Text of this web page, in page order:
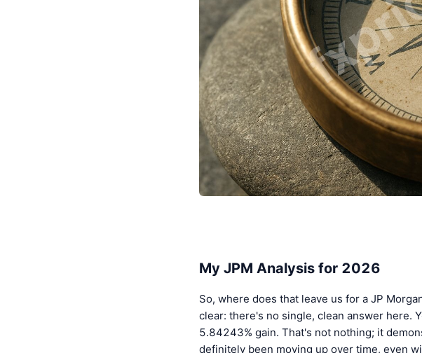
My JPM Analysis for 2026
So, where does that leave us for a JP
clear: there's no single, clean answer here.
5.84243% gain. That's not nothing; it
definitely been moving up over time, even